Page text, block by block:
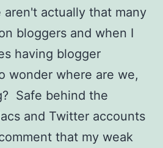
actually that many
bloggers and when I
having blogger
wonder where are we,
Safe behind the
and Twitter accounts
that my weak